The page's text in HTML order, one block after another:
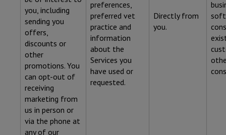
you, including
sending you
offers,
discounts or
other
promotions. You
can opt-out of
receiving
marketing from
us in person or
via the phone at
any of our
preferences,
preferred vet
practice and
information
about the
Services you
have used or
requested.
Directly from
you.